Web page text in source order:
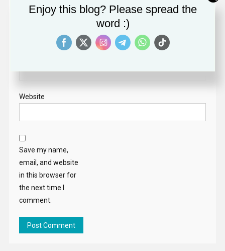
Name *
Website
Save my name,
email, and website
in this browser for
the next time I
comment.
Enjoy this blog? Please spread the
word :)